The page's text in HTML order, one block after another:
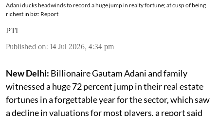
Adani ducks headwinds to record a huge jump in realty fortune; at cusp of being
richest in biz: Report
PTI
Published on: 14 Jul 2026, 4:34 pm
New Delhi: Billionaire Gautam Adani and family
witnessed a huge 72 percent jump in their real estate
fortunes in a forgettable year for the sector, which saw
a decline in valuations for most players, a report said